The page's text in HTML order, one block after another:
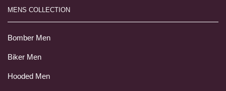
MENS COLLECTION
Bomber Men
Biker Men
Hooded Men